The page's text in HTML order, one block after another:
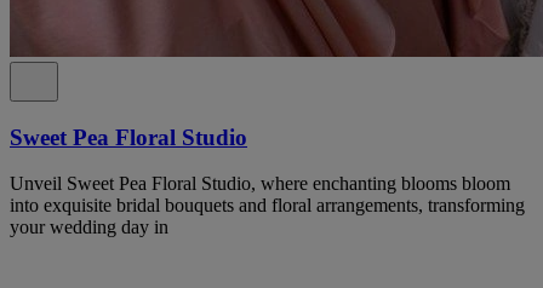
Sweet Pea Floral Studio
Unveil Sweet Pea Floral Studio, where enchanting blooms bloom
into exquisite bridal bouquets and floral arrangements, transforming
your wedding day in